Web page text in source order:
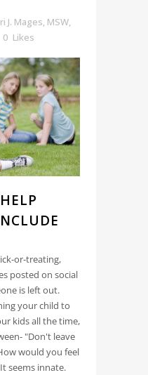
J. Mages, MSW,
0 Likes
or-treating,
posted on social
is left out.
your child to
kids all the time,
"Don't leave
would you feel
seems innate.